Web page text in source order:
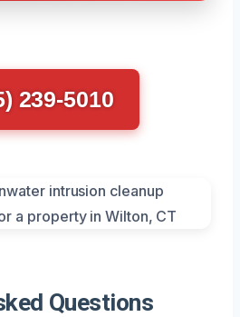
239-5010
Questions